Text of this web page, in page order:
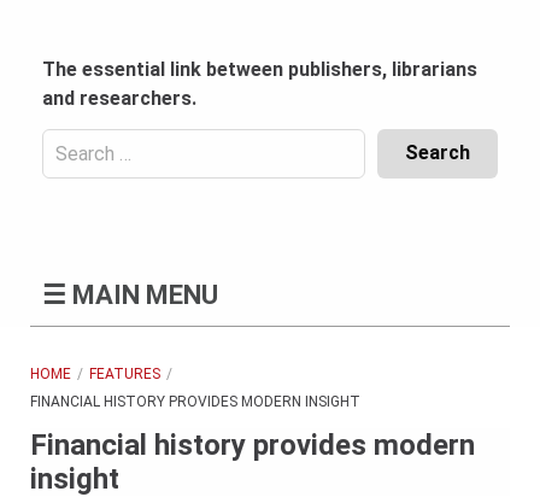
contentThe essential link between publishers, librarians
and researchers.
Search
for:
(Mobile)
☰ MAIN MENU
HOME
FEATURES
FINANCIAL HISTORY PROVIDES MODERN INSIGHT
Financial history provides modern
insight